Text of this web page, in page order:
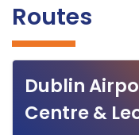
Routes
Dublin
Centre &